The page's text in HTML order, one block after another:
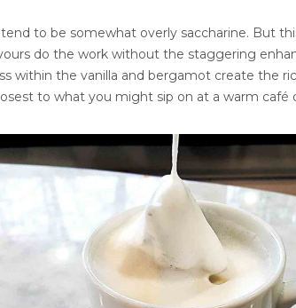
to be somewhat overly saccharine. But
do the work without the staggering
within the vanilla and bergamot create the
to what you might sip on at a warm café